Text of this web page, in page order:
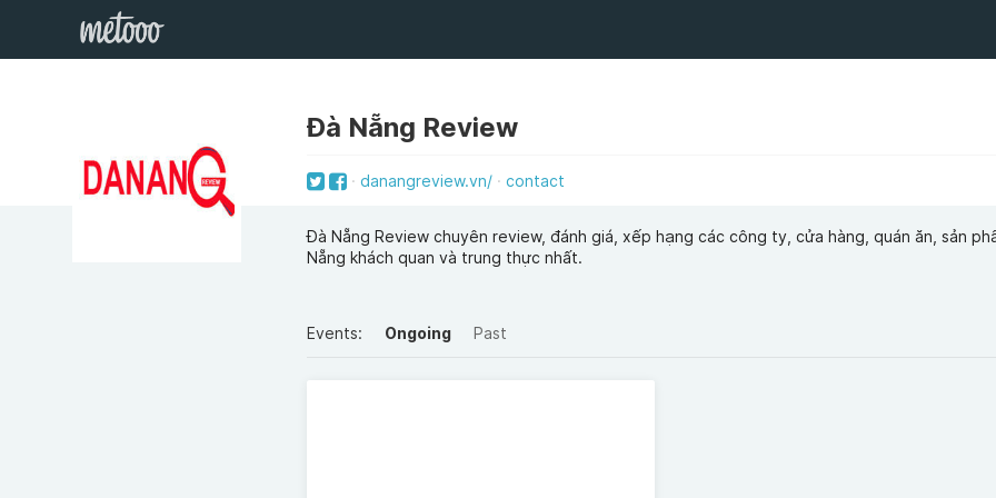
Đà Nẵng Review
danangreview.vn/ contact
Đà Nẵng Review chuyên review, đánh giá, xếp hạng các công ty, cửa hàng, quán ăn, sản
Nẵng khách quan và trung thực nhất.
Events: Ongoing Past